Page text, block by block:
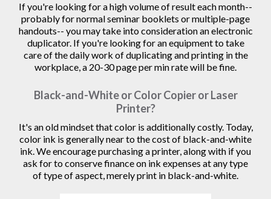
If you're looking for a high volume of result each month--
probably for normal seminar booklets or multiple-page
handouts-- you may take into consideration an electronic
duplicator. If you're looking for an equipment to take
care of the daily work of duplicating and printing in the
workplace, a 20-30 page per min rate will be fine.
Black-and-White or Color Copier or Laser
Printer?
It's an old mindset that color is additionally costly. Today,
color ink is generally near to the cost of black-and-white
ink. We encourage purchasing a printer, along with if you
ask for to conserve finance on ink expenses at any type
of type of aspect, merely print in black-and-white.